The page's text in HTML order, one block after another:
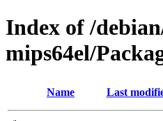
Index of /
mips64el/
Name Last